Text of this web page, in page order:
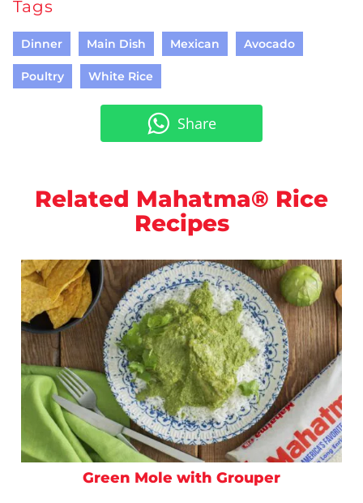
Tags
Dinner Main Dish Mexican Avocado
Poultry White Rice
Share
Related Mahatma® Rice
Recipes
Green Mole with Grouper